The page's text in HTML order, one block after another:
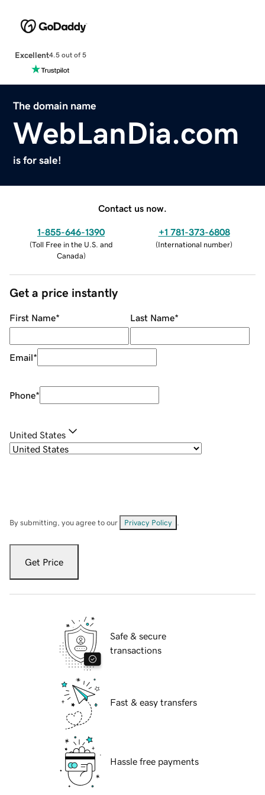
Excellent4.5 out of 5
The domain name
WebLanDia.com
is for sale!
Contact us now.
1-855-646-1390
(Toll Free in the U.S. and
Canada)
+1 781-373-6808
(International number)
Get a price instantly
First Name* Last Name*
Email*
Phone*
United States
By submitting, you agree to our Privacy Policy
Get Price
Safe & secure
transactions
Fast & easy transfers
Hassle free payments